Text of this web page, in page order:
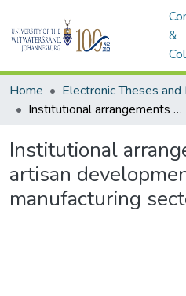
&
Home
Institutional arrangements for artisan development in the manufacturing sector
Institutional
artisan
manufacturing